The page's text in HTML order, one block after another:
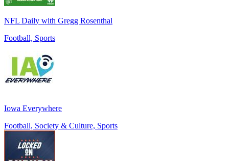
NFL Daily with Gregg Rosenthal
Football, Sports
Iowa Everywhere
Football, Society & Culture, Sports